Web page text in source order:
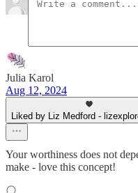
Julia Karol
Aug 12, 2024
Liked by Liz Medford -
Your worthiness does not
make - love this concept!